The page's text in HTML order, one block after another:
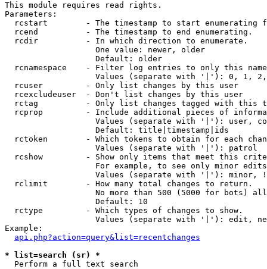
This module requires read rights.
Parameters:
rcstart        - The timestamp to start enumerating
  rcend          - The timestamp to end enumerating.
  rcdir          - In which direction to enumerate.
                   One value: newer, older
                   Default: older
rcnamespace    - Filter log entries to only this
Values (separate with '|'): 0, 1,
  rcuser         - Only list changes by this user
  rcexcludeuser  - Don't list changes by this user
rctag          - Only list changes tagged with this
rcprop         - Include additional pieces of
Values (separate with '|'): user,
                   Default: title|timestamp|ids
rctoken        - Which tokens to obtain for each
                   Values (separate with '|'): patrol
rcshow         - Show only items that meet this
For example, to see only minor
Values (separate with '|'): minor,
  rclimit        - How many total changes to return.
No more than 500 (5000 for bots)
                   Default: 10
  rctype         - Which types of changes to show.
Values (separate with '|'): edit,
Example:
api.php?action=query&list=recentchanges
* list=search (sr) *
Perform a full text search